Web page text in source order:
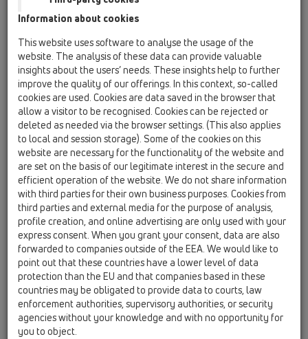
HL050.0EN
Zápachový uzáver DN50 NOVÝ
komplet
Information about cookies
This website uses software to analyse the usage of the
website. The analysis of these data can provide valuable
insights about the users’ needs. These insights help to further
improve the quality of our offerings. In this context, so-called
cookies are used. Cookies are data saved in the browser that
allow a visitor to be recognised. Cookies can be rejected or
deleted as needed via the browser settings. (This also applies
to local and session storage). Some of the cookies on this
website are necessary for the functionality of the website and
are set on the basis of our legitimate interest in the secure and
efficient operation of the website. We do not share information
with third parties for their own business purposes. Cookies from
third parties and external media for the purpose of analysis,
profile creation, and online advertising are only used with your
express consent. When you grant your consent, data are also
forwarded to companies outside of the EEA. We would like to
point out that these countries have a lower level of data
protection than the EU and that companies based in these
countries may be obligated to provide data to courts, law
enforcement authorities, supervisory authorities, or security
agencies without your knowledge and with no opportunity for
you to object.